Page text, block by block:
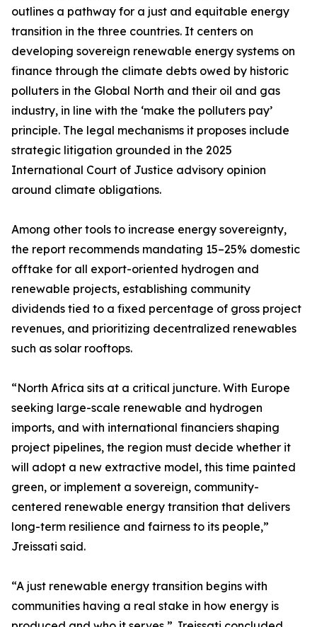
outlines a pathway for a just and equitable energy
transition in the three countries. It centers on
developing sovereign renewable energy systems on
finance through the climate debts owed by historic
polluters in the Global North and their oil and gas
industry, in line with the ‘make the polluters pay’
principle. The legal mechanisms it proposes include
strategic litigation grounded in the 2025
International Court of Justice advisory opinion
around climate obligations.
Among other tools to increase energy sovereignty,
the report recommends mandating 15–25% domestic
offtake for all export-oriented hydrogen and
renewable projects, establishing community
dividends tied to a fixed percentage of gross project
revenues, and prioritizing decentralized renewables
such as solar rooftops.
“North Africa sits at a critical juncture. With Europe
seeking large-scale renewable and hydrogen
imports, and with international financiers shaping
project pipelines, the region must decide whether it
will adopt a new extractive model, this time painted
green, or implement a sovereign, community-
centered renewable energy transition that delivers
long-term resilience and fairness to its people,”
Jreissati said.
“A just renewable energy transition begins with
communities having a real stake in how energy is